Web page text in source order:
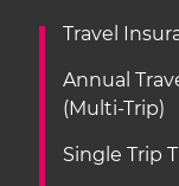
Travel
Annual
(Multi-Trip)
Single Trip